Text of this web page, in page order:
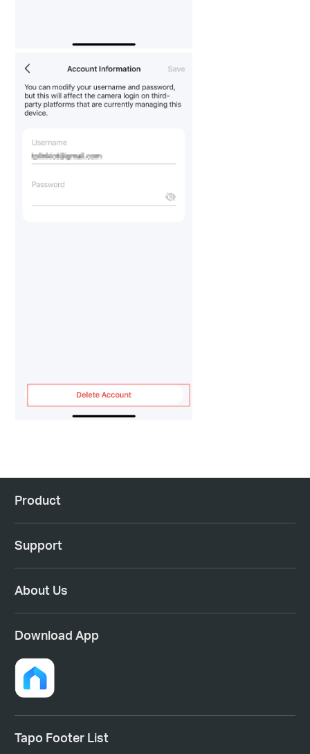
Product
Support
About Us
Download App
Tapo Footer List